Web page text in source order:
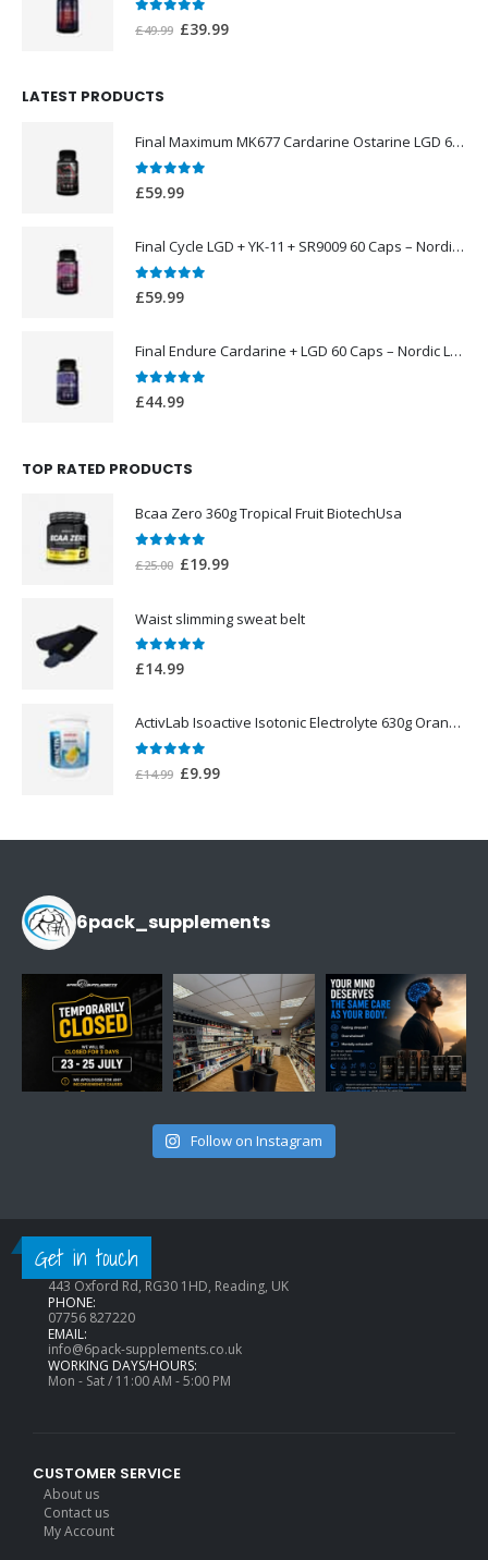
out of 5
£49.99 Original
£39.99Current
LATEST PRODUCTS
Final Maximum MK677 Cardarine Ostarine LGD 60 Caps – Nordic Labs UK
£59.99
Final Cycle LGD + YK-11 + SR9009 60 Caps – Nordic Labs UK
0out of 5
£59.99
Final Endure Cardarine + LGD 60 Caps – Nordic Labs UK
0 out of 5
£44.99
TOP RATED PRODUCTS
Bcaa Zero 360g Tropical Fruit BiotechUsa
£25.00 Original
was:
£25.00.
£19.99Current
£19.99.
Waist slimming sweat belt
0 out of 5
£14.99
ActivLab Isoactive Isotonic Electrolyte 630g Orange Flavor
£14.99 Original
£14.99.
£9.99Current
£9.99.
6pack_supplements
Follow on Instagram
Get in touch
CONTACT INFO
ADDRESS:
443 Oxford Rd, RG30 1HD, Reading, UK
PHONE:
07756 827220
EMAIL:
info@6pack-supplements.co.uk
WORKING DAYS/HOURS:
Mon - Sat / 11:00 AM - 5:00 PM
CUSTOMER SERVICE
About us
Contact us
My Account